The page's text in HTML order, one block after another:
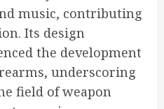
music, contributing
Its design
the development
underscoring
field of weapon